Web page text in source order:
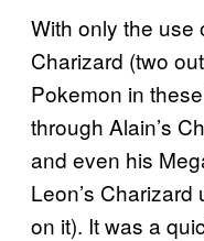
With only the use
Charizard (two
Pokemon in
through Alain’s
and even his
Leon’s
on it). It was a